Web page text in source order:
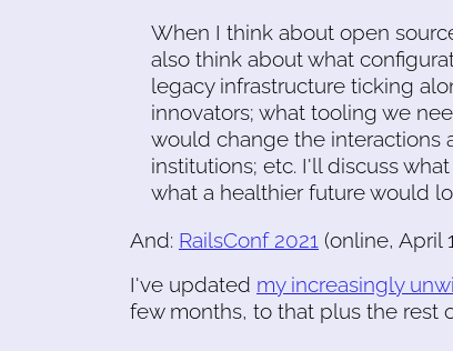
When I think about open
also think about what
legacy infrastructure ticking
innovators; what tooling we
would change the interactions
institutions; etc. I'll discuss
what a healthier future would
And: RailsConf 2021 (online, April
I've updated my increasingly
few months, to that plus the rest